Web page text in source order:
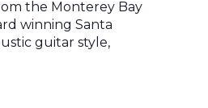
the Monterey Bay
winning Santa
guitar style,